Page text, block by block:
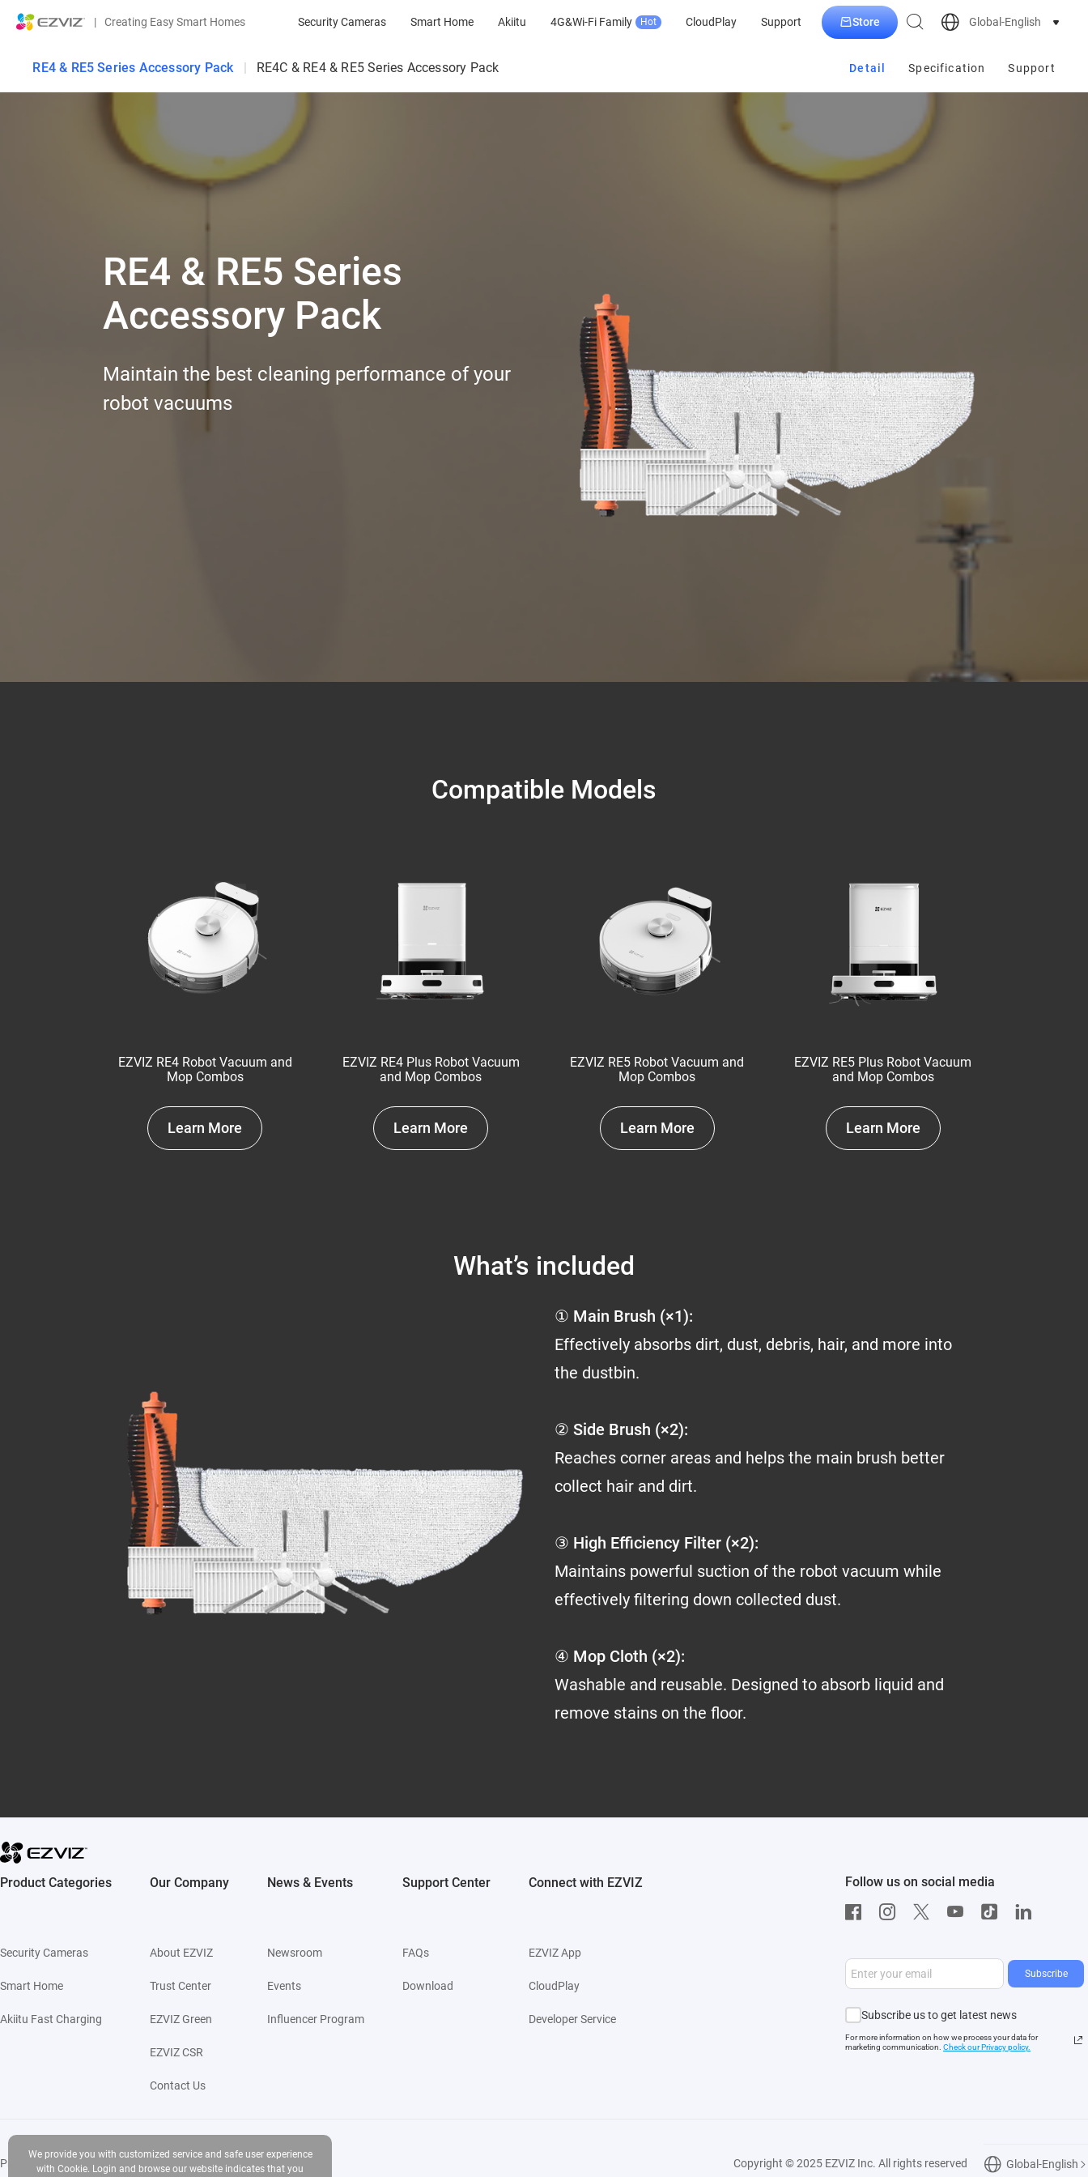
| Creating Easy Smart Homes Security Cameras Smart Home Akiitu 4G&Wi-Fi Family Hot CloudPlay Support Store Global-English
RE4 & RE5 Series Accessory Pack | RE4C & RE4 & RE5 Series Accessory Pack Detail Specification Support
RE4 & RE5 Series
Accessory Pack
Maintain the best cleaning performance of your
robot vacuums
Compatible Models
EZVIZ RE4 Robot Vacuum and
Mop Combos
Learn More
EZVIZ RE4 Plus Robot Vacuum
and Mop Combos
Learn More
EZVIZ RE5 Robot Vacuum and
Mop Combos
Learn More
EZVIZ RE5 Plus Robot Vacuum
and Mop Combos
Learn More
What’s included
① Main Brush (×1):
Effectively absorbs dirt, dust, debris, hair, and more into
the dustbin.
② Side Brush (×2):
Reaches corner areas and helps the main brush better
collect hair and dirt.
③ High Efficiency Filter (×2):
Maintains powerful suction of the robot vacuum while
effectively filtering down collected dust.
④ Mop Cloth (×2):
Washable and reusable. Designed to absorb liquid and
remove stains on the floor.
Product Categories
Security Cameras
Smart Home
Akiitu Fast Charging
Our Company
About EZVIZ
Trust Center
EZVIZ Green
EZVIZ CSR
Contact Us
News & Events
Newsroom
Events
Influencer Program
Support Center
FAQs
Download
Connect with EZVIZ
EZVIZ App
CloudPlay
Developer Service
Follow us on social media
Subscribe
Subscribe us to get latest news
For more information on how we process your data for
marketing communication. Check our Privacy policy.
Privacy Policy Use of Cookies Terms of Service |Legal Copyright © 2025 EZVIZ Inc. All rights reserved Global-English
We provide you with customized service and safe user experience
with Cookie. Login and browse our website indicates that you